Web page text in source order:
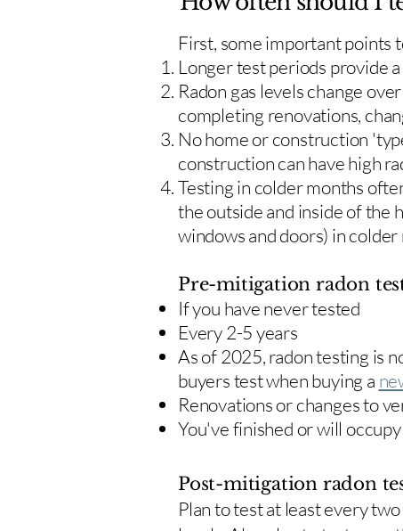
First, some important points
Longer test periods provide
Radon gas levels change
completing renovations,
No home or construction
construction can have high
Testing in colder months
the outside and inside of the
windows and doors) in colder
Pre-mitigation radon
If you have never tested
Every 2-5 years
As of 2025, radon testing is
buyers test when buying a
Renovations or changes to
You've finished or will
Post-mitigation radon
​Plan to test at least every